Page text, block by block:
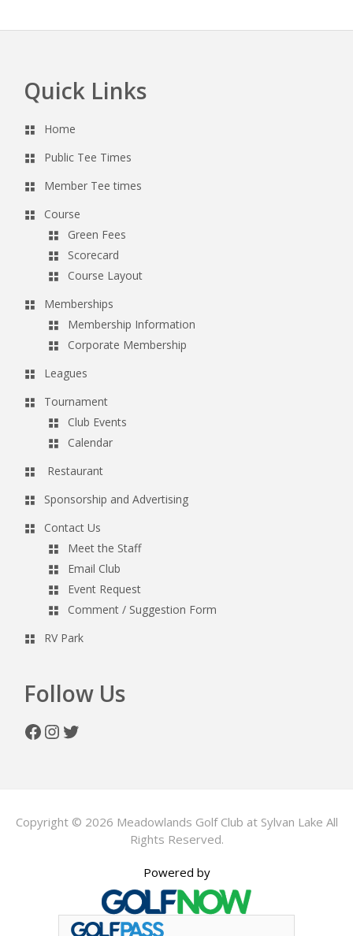
FooterQuick Links
Home
Public Tee Times
Member Tee times
Course
Green Fees
Scorecard
Course Layout
Memberships
Membership Information
Corporate Membership
Leagues
Tournament
Club Events
Calendar
Restaurant
Sponsorship and Advertising
Contact Us
Meet the Staff
Email Club
Event Request
Comment / Suggestion Form
RV Park
Follow Us
Facebook
Instagram
Twitter
Copyright © 2026 Meadowlands Golf Club at Sylvan Lake All
Rights Reserved.
Powered by